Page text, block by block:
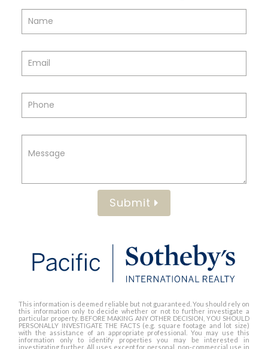
Submit
This information is deemed reliable but not guaranteed. You should rely on
this information only to decide whether or not to further investigate a
particular property. BEFORE MAKING ANY OTHER DECISION, YOU SHOULD
PERSONALLY INVESTIGATE THE FACTS (e.g. square footage and lot size)
with the assistance of an appropriate professional. You may use this
information only to identify properties you may be interested in
investigating further. All uses except for personal, non-commercial use in